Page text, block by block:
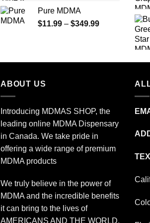
through
Pure MDMA
$11.99 – $349.99Price
$349.99
ABOUT US
Introducing MDMAS SHOP, the
leading online MDMA Dispensary
in Canada. We take pride in
offering a wide range of premium
MDMA products
We truly believe in the power of
MDMA and the incredible benefits
it can bring to the lives of
AMERICANS AND THE WORLD.